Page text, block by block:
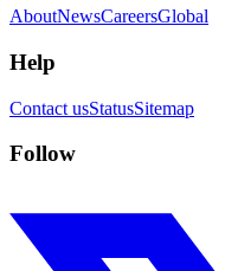
AboutNewsCareersGlobal
Help
Contact usStatusSitemap
Follow